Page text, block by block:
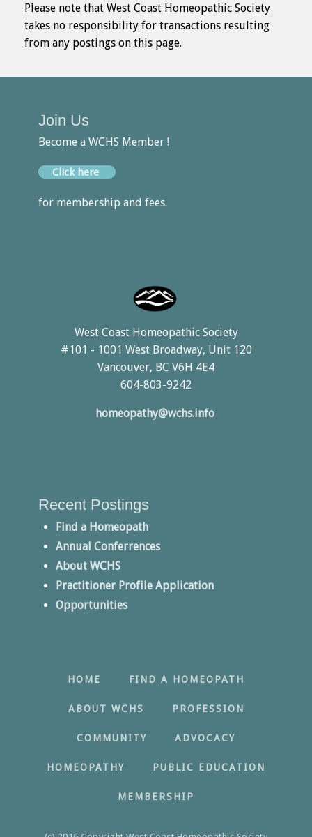
Please note that West Coast Homeopathic Society
takes no responsibility for transactions resulting
from any postings on this page.
Join Us
Become a WCHS Member !
Click here
for membership and fees.
West Coast Homeopathic Society
#101 - 1001 West Broadway, Unit 120
Vancouver, BC V6H 4E4
604-803-9242
homeopathy@wchs.info
Recent Postings
Find a Homeopath
Annual Conferrences
About WCHS
Practitioner Profile Application
Opportunities
HOME FIND A HOMEOPATH
ABOUT WCHS PROFESSION
COMMUNITY ADVOCACY
HOMEOPATHY PUBLIC EDUCATION
MEMBERSHIP